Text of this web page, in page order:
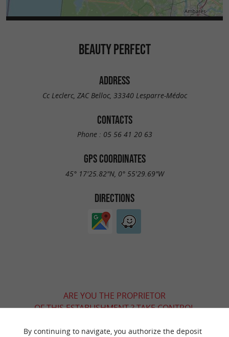
BEAUTY PERFECT
ADDRESS
Cc Leclerc, ZAC Belloc, 33340 Lesparre-Médoc
CONTACTS
Phone : 05 56 41 20 63
GPS COORDINATES
45° 17'25.82"N, 0° 55'29.69"W
DIRECTIONS
ARE YOU THE PROPRIETOR
OF THIS ESTABLISHMENT ? TAKE CONTROL
ACCORDING TO YOUR WISHES...
By continuing to navigate, you authorize the deposit